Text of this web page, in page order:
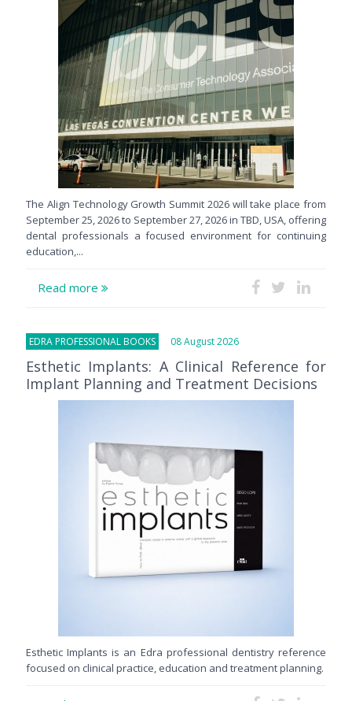
The Align Technology Growth Summit 2026 will take place from
September 25, 2026 to September 27, 2026 in TBD, USA, offering
dental professionals a focused environment for continuing
education,...
Read more
EDRA PROFESSIONAL BOOKS 08 August 2026
Esthetic Implants: A Clinical Reference for
Implant Planning and Treatment Decisions
Esthetic Implants is an Edra professional dentistry reference
focused on clinical practice, education and treatment planning.